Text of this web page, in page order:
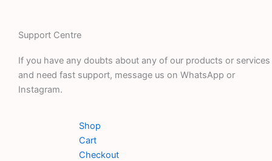
Support Centre
If you have any doubts about any of our products or services
and need fast support, message us on WhatsApp or
Instagram.
Shop
Cart
Checkout